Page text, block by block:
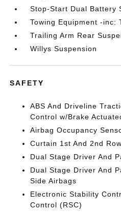
Stop-Start Dual Battery
Towing Equipment -inc:
Trailing Arm Rear
Willys Suspension
SAFETY
ABS And Driveline
Control w/Brake
Airbag Occupancy
Curtain 1st And 2nd
Dual Stage Driver And
Dual Stage Driver And
Side Airbags
Electronic Stability
Control (RSC)